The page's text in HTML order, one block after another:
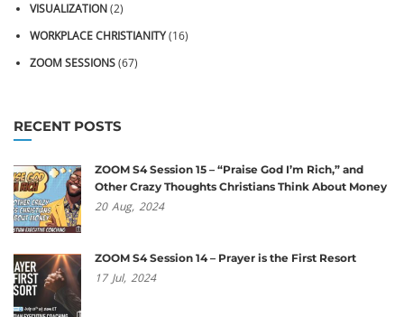
VISUALIZATION(2)
WORKPLACE CHRISTIANITY(16)
ZOOM SESSIONS(67)
RECENT POSTS
ZOOM S4 Session 15 – “Praise God I’m Rich,” and
Other Crazy Thoughts Christians Think About Money
20 Aug, 2024
ZOOM S4 Session 14 – Prayer is the First Resort
17 Jul, 2024